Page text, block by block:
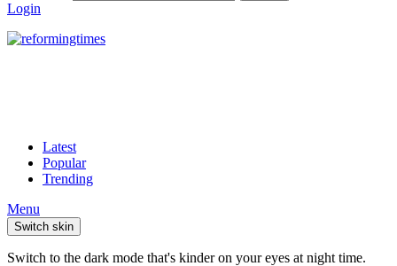
Login
Latest
Popular
Trending
Menu
Switch skin
Switch to the dark mode that's kinder on your eyes at night time.